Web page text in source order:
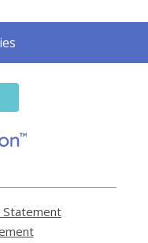
new
Statement
,